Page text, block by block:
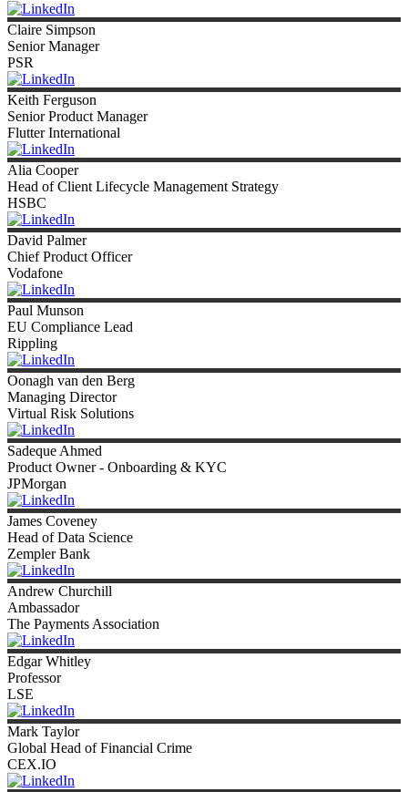
Claire Simpson
Senior Manager
PSR
Keith Ferguson
Senior Product Manager
Flutter International
Alia Cooper
Head of Client Lifecycle Management Strategy
HSBC
David Palmer
Chief Product Officer
Vodafone
Paul Munson
EU Compliance Lead
Rippling
Oonagh van den Berg
Managing Director
Virtual Risk Solutions
Sadeque Ahmed
Product Owner - Onboarding & KYC
JPMorgan
James Coveney
Head of Data Science
Zempler Bank
Andrew Churchill
Ambassador
The Payments Association
Edgar Whitley
Professor
LSE
Mark Taylor
Global Head of Financial Crime
CEX.IO